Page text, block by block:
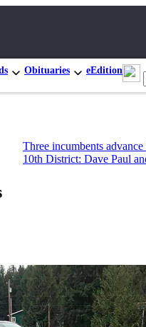
Obituaries eEdition
advance in
Dave Paul and Tim Hazelo